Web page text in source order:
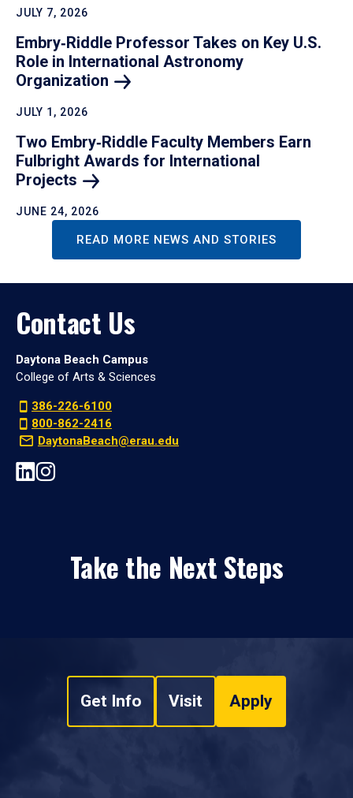
JULY 7, 2026
Embry‑Riddle Professor Takes on Key U.S.
Role in International Astronomy
Organization
JULY 1, 2026
Two Embry‑Riddle Faculty Members Earn
Fulbright Awards for International
Projects
JUNE 24, 2026
READ MORE NEWS AND STORIES
Contact Us
Daytona Beach Campus
College of Arts & Sciences
386-226-6100
800-862-2416
DaytonaBeach@erau.edu
Take the Next Steps
Get Info Visit Apply